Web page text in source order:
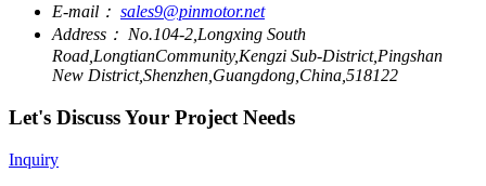
E-mail： sales9@pinmotor.net
Address： No.104-2,Longxing South
Road,LongtianCommunity,Kengzi Sub-District,Pingshan
New District,Shenzhen,Guangdong,China,518122
Let's Discuss Your Project Needs
Inquiry